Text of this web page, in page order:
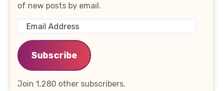
of new posts by email.
Email
Address
Subscribe
Join 1,280 other subscribers.